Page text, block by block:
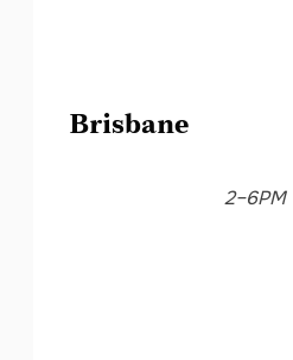
Brisbane
2–6PM